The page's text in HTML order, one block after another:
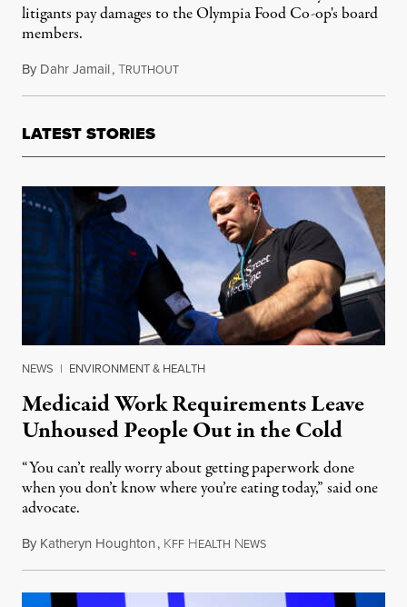
litigants pay damages to the Olympia Food Co-op's board
members.
By Dahr Jamail,TRUTHOUTFebruary 4, 2016
LATEST STORIES
NEWS | ENVIRONMENT & HEALTH
Medicaid Work Requirements Leave
Unhoused People Out in the Cold
“You can’t really worry about getting paperwork done
when you don’t know where you’re eating today,” said one
advocate.
By Katheryn Houghton, KFF HEALTH NEWSAugust 8, 2026